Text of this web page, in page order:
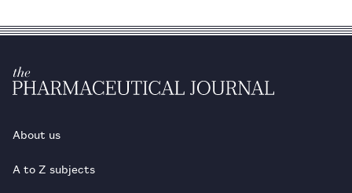
About us
A to Z subjects